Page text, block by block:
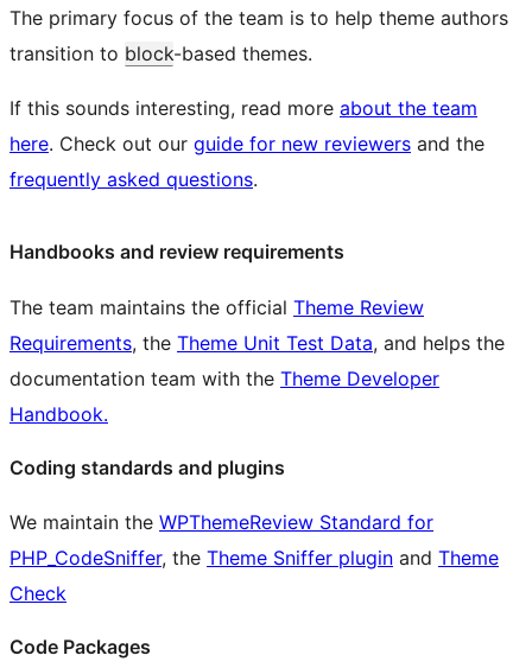
The primary focus of the team is to help theme authors
transition to block-based themes.
If this sounds interesting, read more about the team
here. Check out our guide for new reviewers and the
frequently asked questions.
Handbooks and review requirements
The team maintains the official Theme Review
Requirements, the Theme Unit Test Data, and helps the
documentation team with the Theme Developer
Handbook.
Coding standards and plugins
We maintain the WPThemeReview Standard for
PHP_CodeSniffer, the Theme Sniffer plugin and Theme
Check
Code Packages